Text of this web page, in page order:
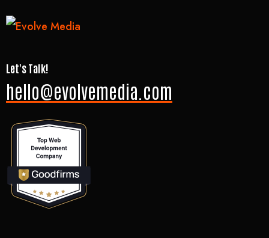
Let's Talk!
hello@evolvemedia.com